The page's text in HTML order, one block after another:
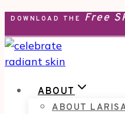
Skip
to
content
DOWNLOAD THE Free
ABOUT
ABOUT